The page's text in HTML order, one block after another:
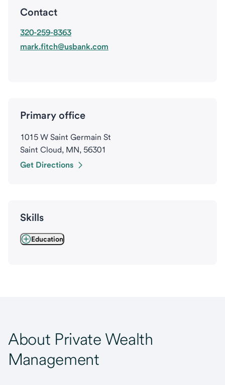
Contact
320-259-8363
mark.fitch@usbank.com
Primary office
1015 W Saint Germain St
Saint Cloud, MN, 56301
Get Directions
Skills
Education
About Private Wealth
Management